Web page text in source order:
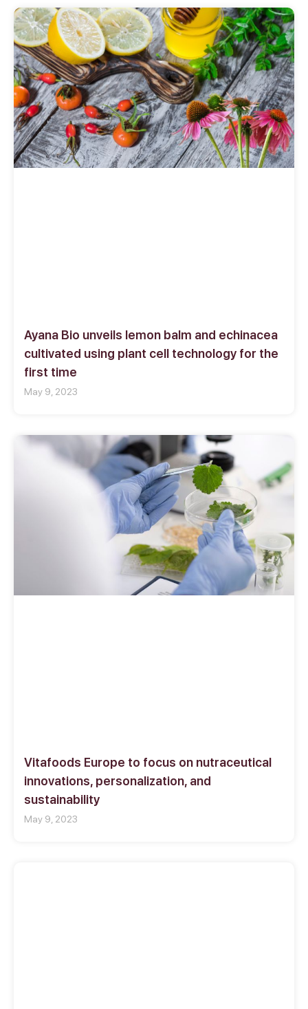
Ayana Bio unveils lemon balm and echinacea
cultivated using plant cell technology for the
first time
May 9, 2023
Vitafoods Europe to focus on nutraceutical
innovations, personalization, and
sustainability
May 9, 2023